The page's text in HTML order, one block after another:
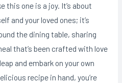
this one is a joy. It’s about
and your loved ones; it’s
the dining table, sharing
that’s been crafted with love
and embark on your own
recipe in hand, you’re